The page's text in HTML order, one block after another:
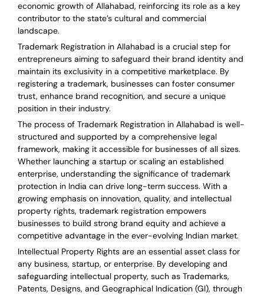
economic growth of Allahabad, reinforcing its role as a key
contributor to the state’s cultural and commercial
landscape.
Trademark Registration in Allahabad is a crucial step for
entrepreneurs aiming to safeguard their brand identity and
maintain its exclusivity in a competitive marketplace. By
registering a trademark, businesses can foster consumer
trust, enhance brand recognition, and secure a unique
position in their industry.
The process of Trademark Registration in Allahabad is well-
structured and supported by a comprehensive legal
framework, making it accessible for businesses of all sizes.
Whether launching a startup or scaling an established
enterprise, understanding the significance of trademark
protection in India can drive long-term success. With a
growing emphasis on innovation, quality, and intellectual
property rights, trademark registration empowers
businesses to build strong brand equity and achieve a
competitive advantage in the ever-evolving Indian market.
Intellectual Property Rights are an essential asset class for
any business, startup, or enterprise. By developing and
safeguarding intellectual property, such as Trademarks,
Patents, Designs, and Geographical Indication (GI), through